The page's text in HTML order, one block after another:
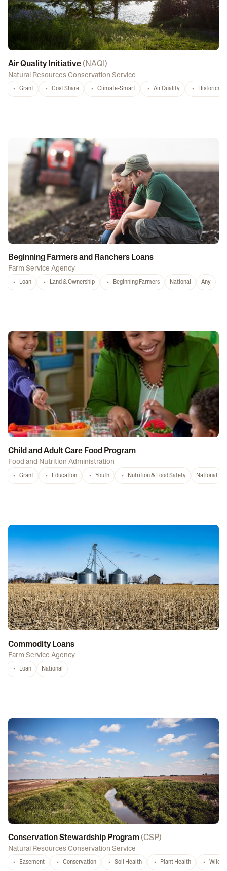
Air Quality Initiative( NAQI )
Natural Resources Conservation Service
Grant Cost Share Climate-Smart Air Quality
Beginning Farmers and Ranchers Loans
Farm Service Agency
Loan Land & Ownership Beginning Farmers National Any
Child and Adult Care Food Program
Food and Nutrition Administration
Grant Education Youth Nutrition & Food Safety National
Commodity Loans
Farm Service Agency
Loan National
Conservation Stewardship Program(CSP)
Natural Resources Conservation Service
Easement Conservation Soil Health Plant Health